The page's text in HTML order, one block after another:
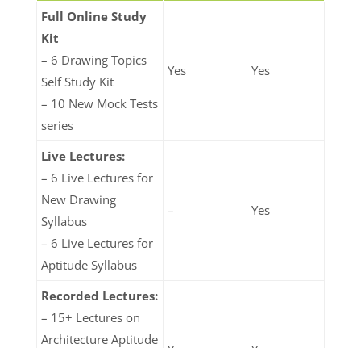
Full Online Study
Kit
– 6 Drawing Topics
Self Study Kit
– 10 New Mock Tests
series
Yes Yes
Live Lectures:
– 6 Live Lectures for
New Drawing
Syllabus
– 6 Live Lectures for
Aptitude Syllabus
– Yes
Recorded Lectures:
– 15+ Lectures on
Architecture Aptitude